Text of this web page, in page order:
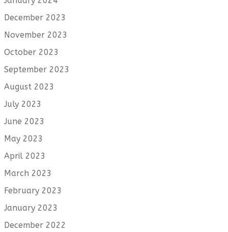
December 2023
November 2023
October 2023
September 2023
August 2023
July 2023
June 2023
May 2023
April 2023
March 2023
February 2023
January 2023
December 2022